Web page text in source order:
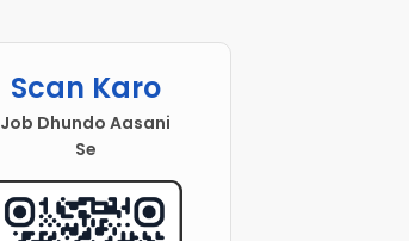
Scan Karo
Job Dhundo Aasani
Se